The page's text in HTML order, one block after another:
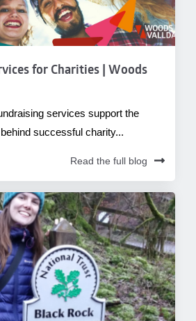
for Charities | Woods
services support the
successful charity...
Read the full blog